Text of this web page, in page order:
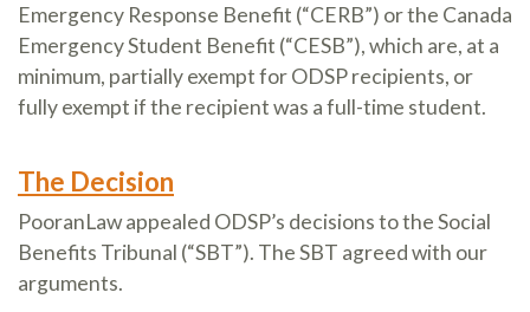
Emergency Response Benefit (“CERB”) or the Canada
Emergency Student Benefit (“CESB”), which are, at a
minimum, partially exempt for ODSP recipients, or
fully exempt if the recipient was a full-time student.
The Decision
PooranLaw appealed ODSP’s decisions to the Social
Benefits Tribunal (“SBT”). The SBT agreed with our
arguments.